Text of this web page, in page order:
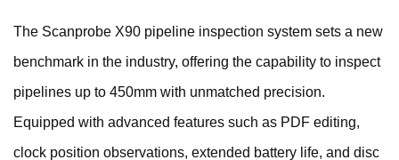
The Scanprobe X90 pipeline inspection system sets a new
benchmark in the industry, offering the capability to inspect
pipelines up to 450mm with unmatched precision.
Equipped with advanced features such as PDF editing,
clock position observations, extended battery life, and disc